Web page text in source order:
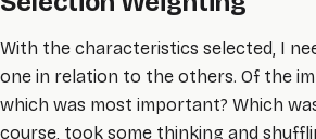
With the characteristics selected, I
one in relation to the others. Of the
which was most important? Which
course, took some thinking and